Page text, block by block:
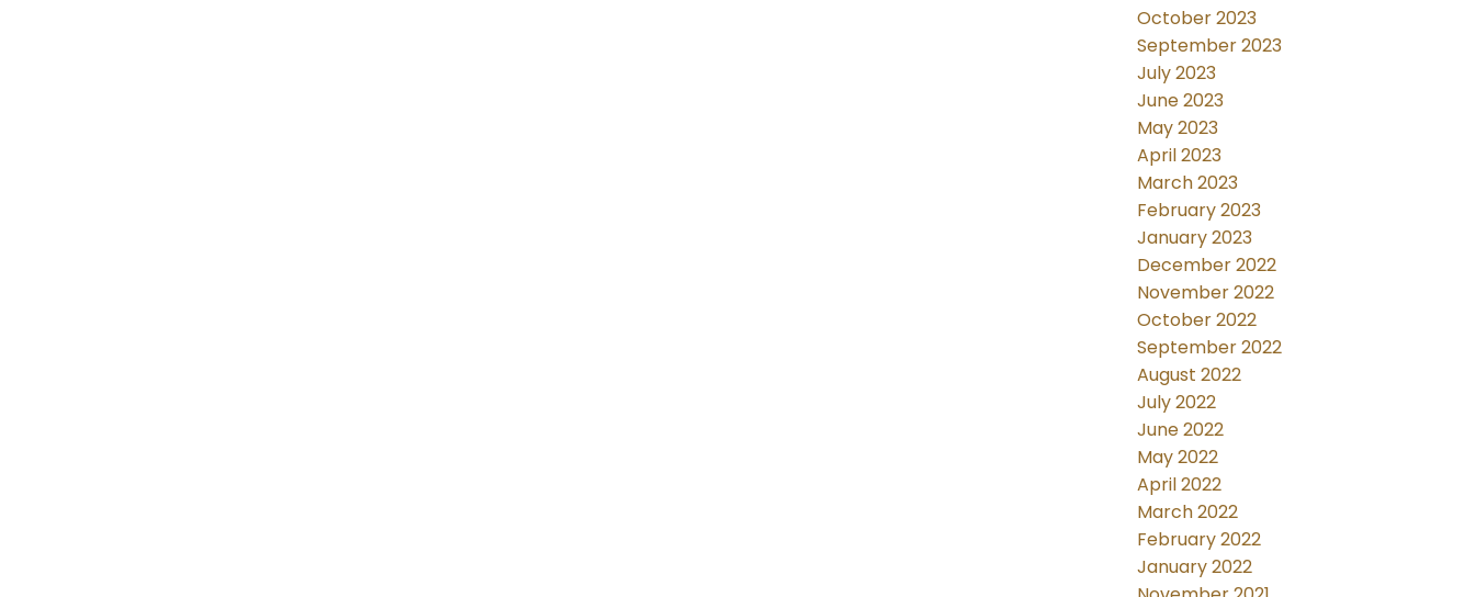
October 2023
September 2023
July 2023
June 2023
May 2023
April 2023
March 2023
February 2023
January 2023
December 2022
November 2022
October 2022
September 2022
August 2022
July 2022
June 2022
May 2022
April 2022
March 2022
February 2022
January 2022